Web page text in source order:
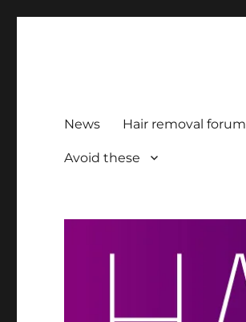
News Hair removal forum
Avoid these